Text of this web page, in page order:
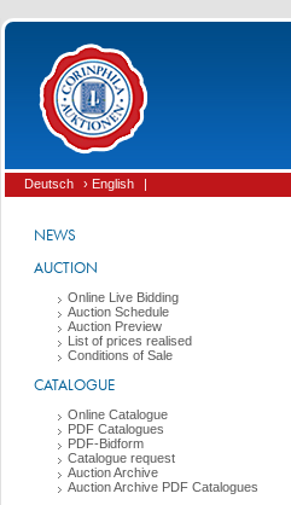
Deutsch › English |
NEWS
AUCTION
Online Live Bidding
Auction Schedule
Auction Preview
List of prices realised
Conditions of Sale
CATALOGUE
Online Catalogue
PDF Catalogues
PDF-Bidform
Catalogue request
Auction Archive
Auction Archive PDF Catalogues